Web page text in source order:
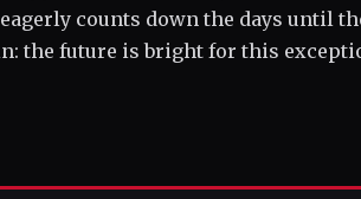
counts down the days until
the future is bright for this